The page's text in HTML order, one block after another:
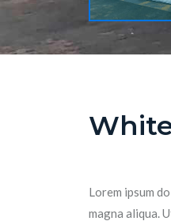
Lorem ipsum
magna aliqua.